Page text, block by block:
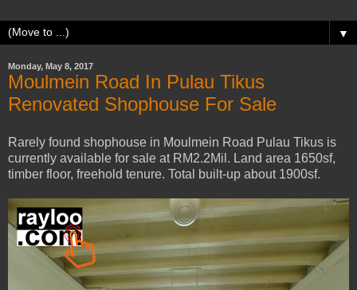
▼
Monday, May 8, 2017
Moulmein Road In Pulau Tikus
Renovated Shophouse For Sale
Rarely found shophouse in Moulmein Road Pulau Tikus is
currently available for sale at RM2.2Mil. Land area 1650sf,
timber floor, freehold tenure. Total built-up about 1900sf.